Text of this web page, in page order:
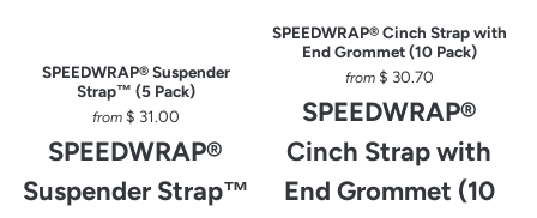
SPEEDWRAP® Suspender
Strap™ (5 Pack)
from $ 31.00
SPEEDWRAP®
Suspender Strap™
SPEEDWRAP® Cinch Strap with
End Grommet (10 Pack)
from $ 30.70
SPEEDWRAP®
Cinch Strap with
End Grommet (10